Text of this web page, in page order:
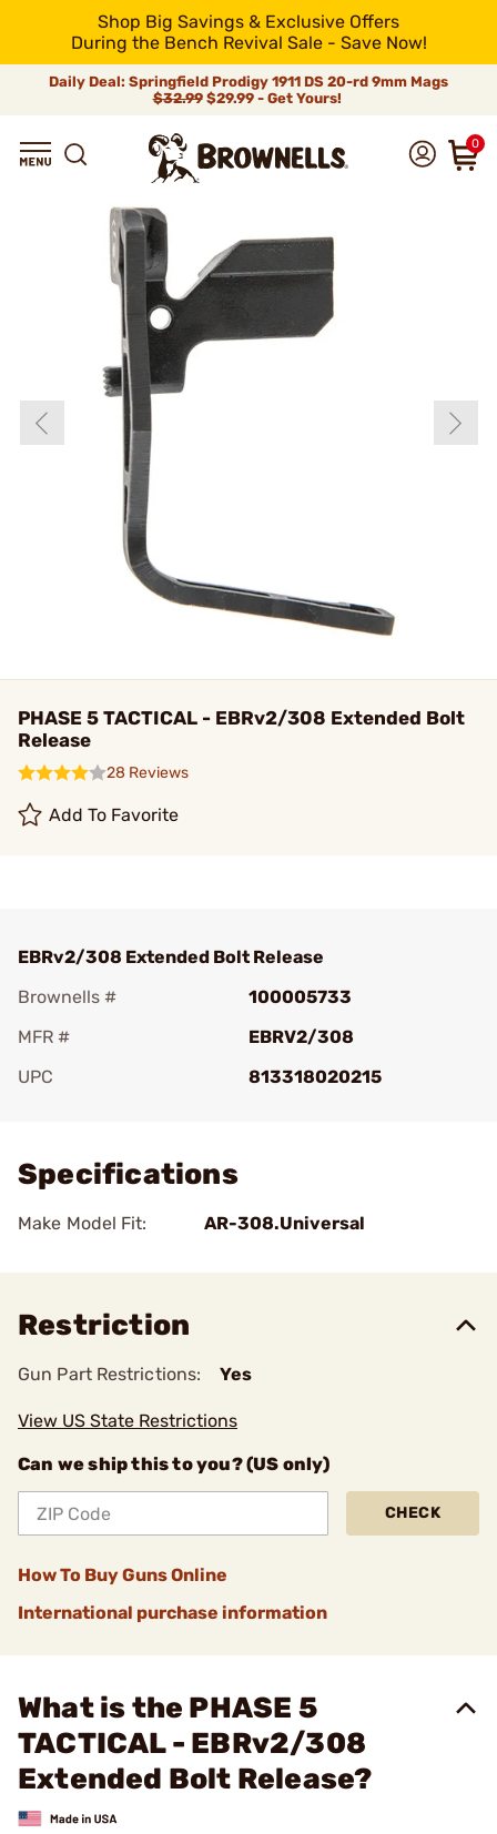
Shop Big Savings & Exclusive Offers
During the Bench Revival Sale - Save Now!
Daily Deal: Springfield Prodigy 1911 DS 20-rd 9mm Mags
$32.99$29.99 - Get Yours!
0
PHASE 5 TACTICAL - EBRv2/308 Extended Bolt
Release
28 Reviews
Add To Favorite
EBRv2/308 Extended Bolt Release
Brownells #
100005733
MFR #
EBRV2/308
UPC
813318020215
Specifications
Make Model Fit: AR-308.Universal
Restriction
Gun Part Restrictions: Yes
View US State Restrictions
Can we ship this to you? (US only)
CHECK
How To Buy Guns Online
International purchase information
What is the PHASE 5
TACTICAL - EBRv2/308
Extended Bolt Release?